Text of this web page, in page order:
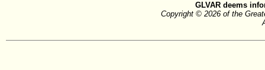
GLVAR deems
Copyright © 2026 of the